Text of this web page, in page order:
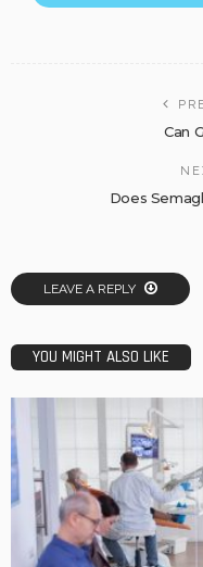
Can
Does
LEAVE A REPLY
YOU MIGHT ALSO LIKE